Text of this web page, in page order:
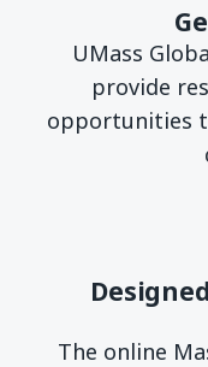
UMass
provide
opportunities
The online